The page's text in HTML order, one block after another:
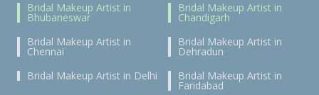
Bridal Makeup Artist in
Bhubaneswar
Bridal Makeup Artist in
Chandigarh
Bridal Makeup Artist in
Chennai
Bridal Makeup Artist in
Dehradun
Bridal Makeup Artist in Delhi
Bridal Makeup Artist in
Faridabad